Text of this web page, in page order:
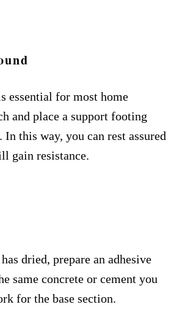
essential for most home
and place a support footing
this way, you can rest assured
gain resistance.
dried, prepare an adhesive
same concrete or cement you
for the base section.